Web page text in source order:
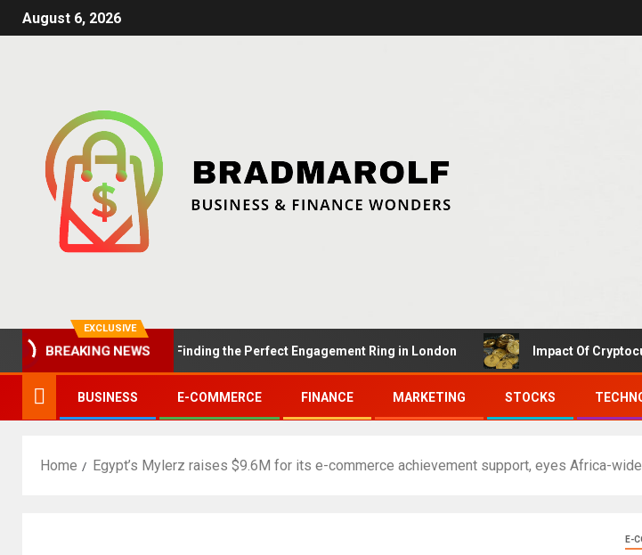
August 6, 2026
EXCLUSIVE
BREAKING NEWS
Summer Proposals: Finding the Perfect Engagement Ring in London Impact Of
BUSINESS E-COMMERCE FINANCE MARKETING STOCKS
Home Egypt’s Mylerz raises $9.6M for its e-commerce achievement support, eyes Africa-
E-